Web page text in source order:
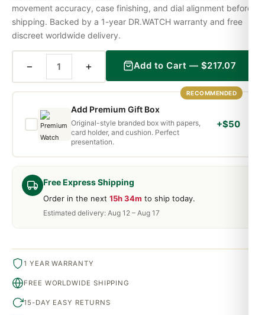
Free Express Shipping
Order in the next 15h 34m to ship today.
Estimated delivery: Aug 12 – Aug 17
movement accuracy, case finishing, and dial alignment before
shipping. Backed by a 1-year DR.WATCH warranty and free
discreet worldwide delivery.
− + Add to Cart — $217.07
RECOMMENDED
Add Premium Gift Box
Original-style branded box with papers,
card holder, and cushion. Perfect
presentation.
+$50
1 YEAR WARRANTY
FREE WORLDWIDE SHIPPING
15-DAY EASY RETURNS